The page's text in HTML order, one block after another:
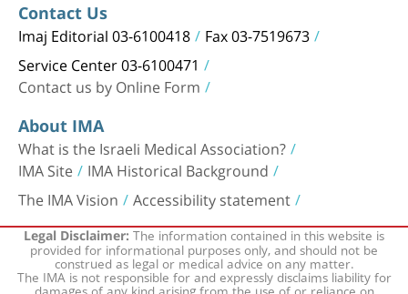
Contact Us
Imaj Editorial 03-6100418 Fax 03-7519673
Service Center 03-6100471
Contact us by Online Form
About IMA
What is the Israeli Medical Association?
IMA Site IMA Historical Background
The IMA Vision Accessibility statement
Legal Disclaimer:The information contained in this website is
provided for informational purposes only, and should not be
construed as legal or medical advice on any matter.
The IMA is not responsible for and expressly disclaims liability for